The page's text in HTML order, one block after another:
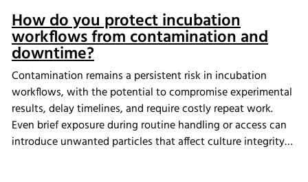
How do you protect incubation
workflows from contamination and
downtime?
Contamination remains a persistent risk in incubation
workflows, with the potential to compromise experimental
results, delay timelines, and require costly repeat work.
Even brief exposure during routine handling or access can
introduce unwanted particles that affect culture integrity